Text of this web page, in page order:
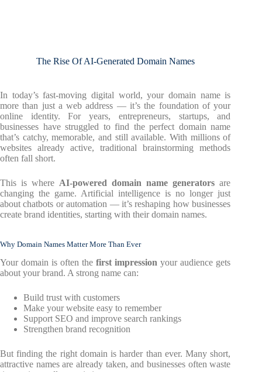
The Rise Of AI-Generated Domain Names
In today’s fast-moving digital world, your domain name is
more than just a web address — it’s the foundation of your
online identity. For years, entrepreneurs, startups, and
businesses have struggled to find the perfect domain name
that’s catchy, memorable, and still available. With millions of
websites already active, traditional brainstorming methods
often fall short.
This is where AI-powered domain name generators are
changing the game. Artificial intelligence is no longer just
about chatbots or automation — it’s reshaping how businesses
create brand identities, starting with their domain names.
Why Domain Names Matter More Than Ever
Your domain is often thefirst impression your audience gets
about your brand. A strong name can:
Build trust with customers
Make your website easy to remember
Support SEO and improve search rankings
Strengthen brand recognition
But finding the right domain is harder than ever. Many short,
attractive names are already taken, and businesses often waste